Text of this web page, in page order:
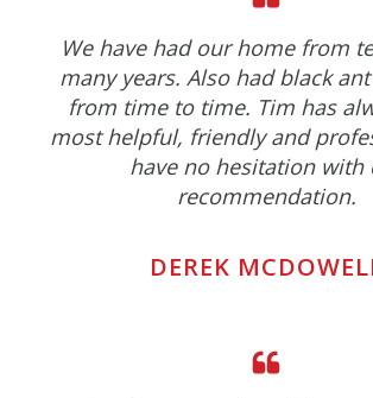
We have had our home from
many years. Also had black
from time to time. Tim has
most helpful, friendly and
have no hesitation with
recommendation.
DEREK